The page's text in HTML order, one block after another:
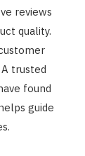
reviews
quality.
trusted
found
guide